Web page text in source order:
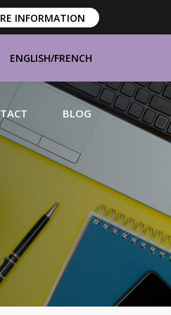
INFORMATION
ENGLISH/FRENCH
BLOG